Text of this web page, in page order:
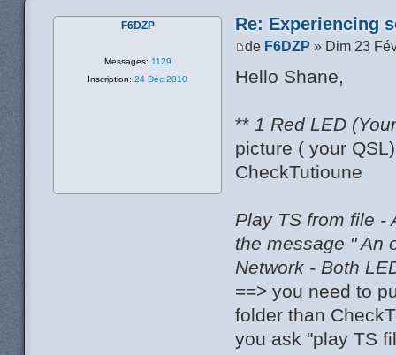
Re: Experiencing
de F6DZP » Dim 23
Hello Shane,
** 1 Red LED
picture ( your
CheckTutioune
Play TS from file -
the message " An
Network - Both
==> you need to
folder than
you ask "play TS
F6DZP
Messages: 1129
Inscription: 24 Déc 2010